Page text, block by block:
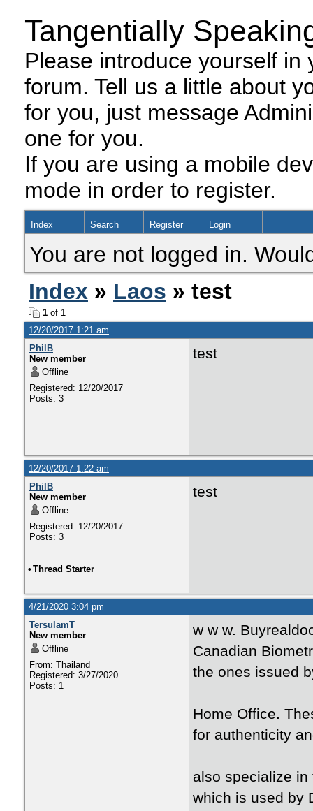
Tangentially
Please introduce yourself
forum. Tell us a little about
for you, just message
one for you.
If you are using a mobile
mode in order to register.
Index Search Register Login
You are not logged in.
Index » Laos » test
1 of 1
12/20/2017 1:21 am
PhilB
New member
Offline
Registered: 12/20/2017
Posts: 3
test
12/20/2017 1:22 am
PhilB
New member
Offline
Registered: 12/20/2017
Posts: 3
test
• Thread Starter
4/21/2020 3:04 pm
TersulamT
New member
Offline
From: Thailand
Registered: 3/27/2020
Posts: 1
w w w.
Canadian
the ones issued
Home Office.
for authenticity
also specialize
which is used by